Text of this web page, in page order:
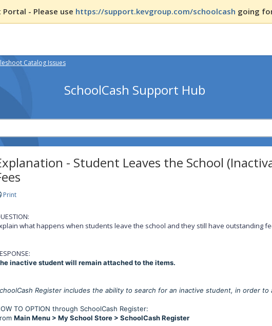
- Please use https://support.kevgroup.com/schoolcash going
Catalog Issues
SchoolCash Support Hub
- Student Leaves the School
Print
what happens when students leave the school and they still have outstanding
inactive student will remain attached to the items.
Register includes the ability to search for an inactive student, in order
TO OPTION through SchoolCash Register:
Main Menu > My School Store > SchoolCash Register